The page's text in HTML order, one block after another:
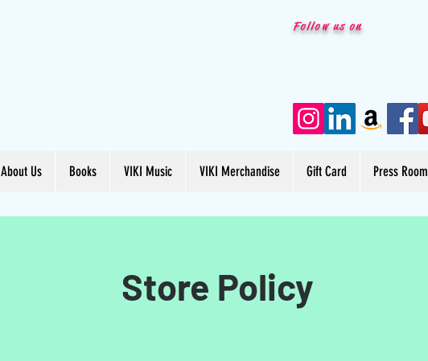
Follow us on
About Us Books VIKI Music VIKI Merchandise Gift Card Press Room
Store Policy